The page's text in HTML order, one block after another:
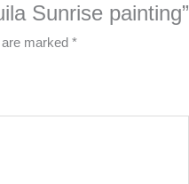
Sunrise painting”
marked *